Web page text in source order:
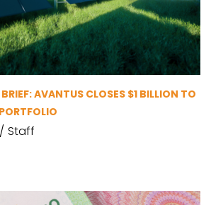
AVANTUS CLOSES $1 BILLION TO
Staff